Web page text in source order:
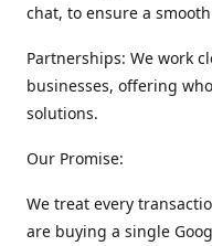
chat, to ensure a
Partnerships: We work
businesses, offering
solutions.
Our Promise:
We treat every
are buying a single